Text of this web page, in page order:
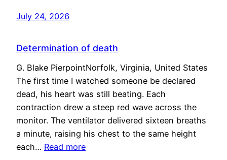
July 24, 2026
Determination of death
G. Blake PierpointNorfolk, Virginia, United States
The first time I watched someone be declared
dead, his heart was still beating. Each
contraction drew a steep red wave across the
monitor. The ventilator delivered sixteen breaths
a minute, raising his chest to the same height
each… Read more